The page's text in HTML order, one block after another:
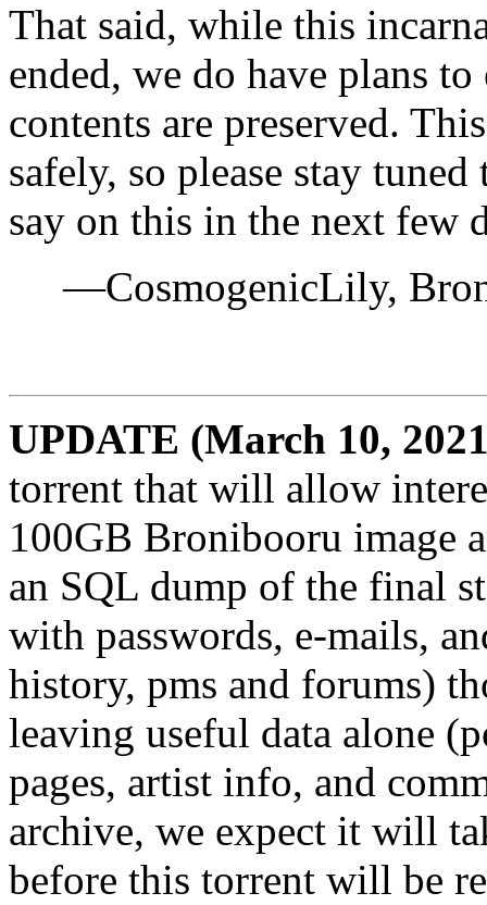
That said, while this
ended, we do have plans
contents are preserved.
safely, so please stay
say on this in the next few
—CosmogenicLily,
UPDATE (March 10,
torrent that will allow
100GB Bronibooru image
an SQL dump of the final
with passwords, e-mails,
history, pms and forums)
leaving useful data alone
pages, artist info, and
archive, we expect it will
before this torrent will be